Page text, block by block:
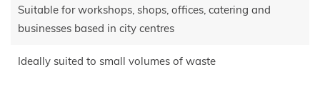
Suitable for workshops, shops, offices, catering and
businesses based in city centres
Ideally suited to small volumes of waste